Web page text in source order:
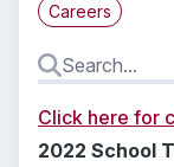
Careers
Click here for
2022 School